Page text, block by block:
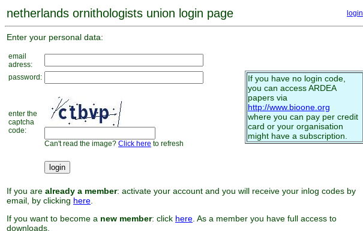
netherlands ornithologists union login page login
Enter your personal data:
email
adress:
password:
enter the
captcha
code:
Can't read the image? Click here to refresh
If you have no login code,
you can access ARDEA
papers via
http://www.bioone.org
where you can pay per credit
card or your organisation
might have a subscription.
If you are already a member: activate your account and you will receive your inlog codes by
email, by clicking here
If you want to become a new member: click here . As a member you have full access to
downloads.